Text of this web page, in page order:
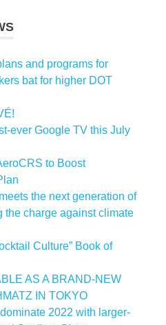
and programs for
bat for higher DOT
ever Google TV this July
to Boost
the next generation of
charge against climate
Culture” Book of
AS A BRAND-NEW
IN TOKYO
2022 with larger-